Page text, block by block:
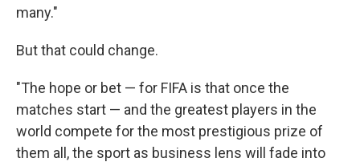
many."
But that could change.
"The hope or bet — for FIFA is that once the
matches start — and the greatest players in the
world compete for the most prestigious prize of
them all, the sport as business lens will fade into